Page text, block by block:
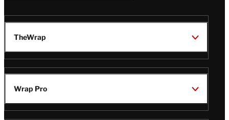
TheWrap
Wrap Pro